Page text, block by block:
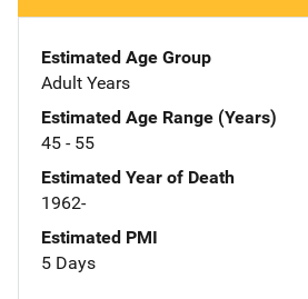
Estimated Age Group
Adult Years
Estimated Age Range (Years)
45 - 55
Estimated Year of Death
1962-
Estimated PMI
5 Days